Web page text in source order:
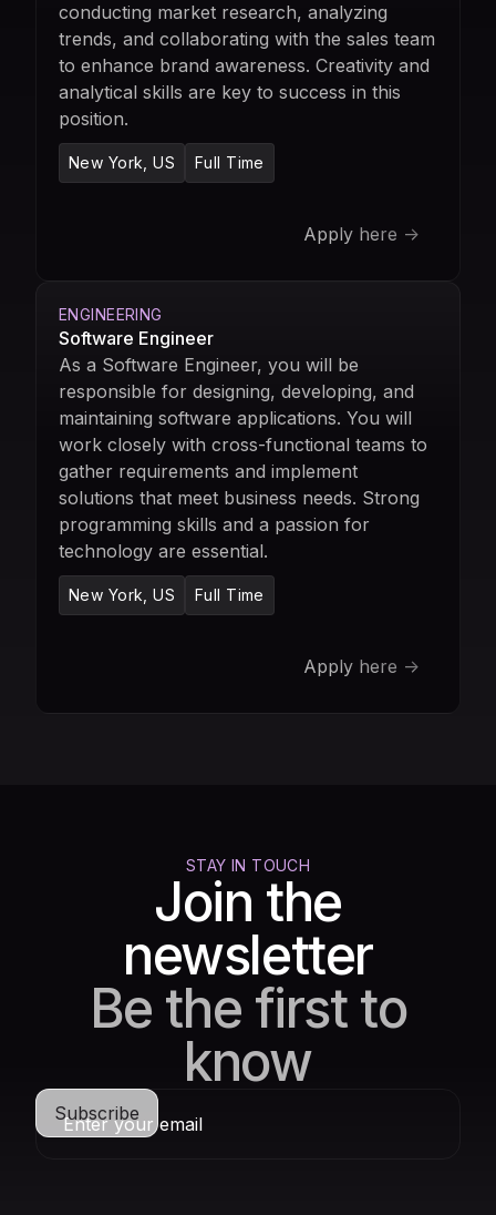
conducting market research, analyzing
trends, and collaborating with the sales team
to enhance brand awareness. Creativity and
analytical skills are key to success in this
position.
New York, US Full Time
Apply here ->
ENGINEERING
Software Engineer
As a Software Engineer, you will be
responsible for designing, developing, and
maintaining software applications. You will
work closely with cross-functional teams to
gather requirements and implement
solutions that meet business needs. Strong
programming skills and a passion for
technology are essential.
New York, US Full Time
Apply here ->
STAY IN TOUCH
Join the
newsletter
Be the first to
know